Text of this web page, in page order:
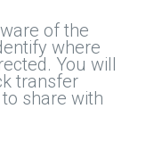
of the
where
You will
transfer
share with